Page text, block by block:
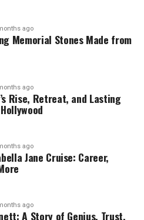
ago
Memorial Stones Made from
ago
Rise, Retreat, and Lasting
ago
Jane Cruise: Career,
ago
A Story of Genius, Trust,